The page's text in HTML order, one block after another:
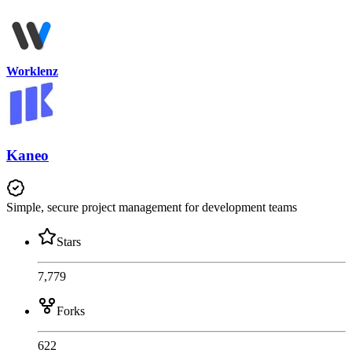
Worklenz
Kaneo
Simple, secure project management for development teams
Stars
7,779
Forks
622